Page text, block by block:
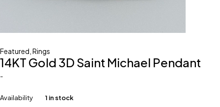
Featured Rings
14KT Gold 3D Saint Michael Pendant
-
Availability 1 in stock